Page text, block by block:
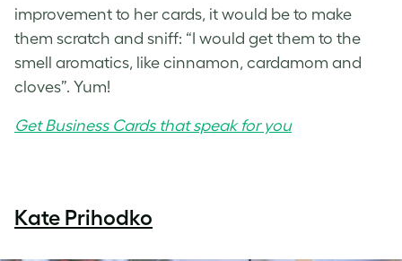
improvement to her cards, it would be to make
them scratch and sniff: “I would get them to the
smell aromatics, like cinnamon, cardamom and
cloves”. Yum!
Get Business Cards that speak for you
Kate Prihodko